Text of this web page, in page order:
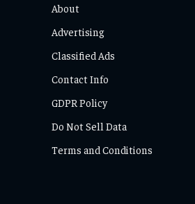
About
Advertising
Classified Ads
Contact Info
GDPR Policy
Do Not Sell Data
Terms and Conditions